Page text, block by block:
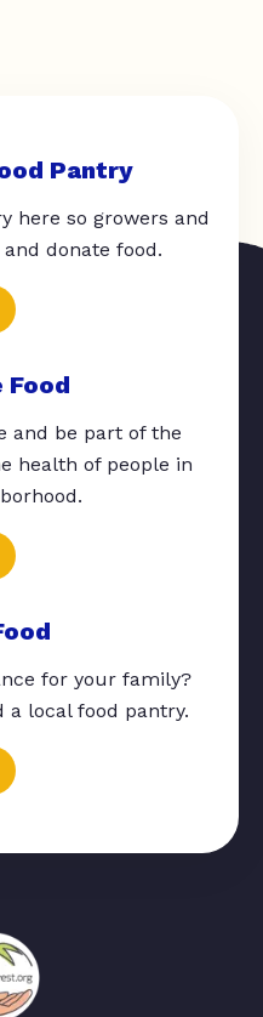
Pantry
here so growers and
donate food.
Food
and be part of the
health of people in
for your family?
a local food pantry.